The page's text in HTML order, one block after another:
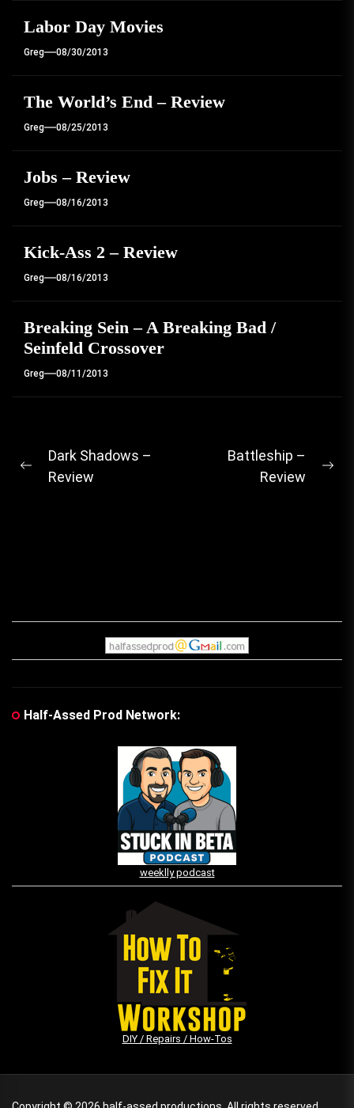
Labor Day Movies
Greg 08/30/2013
The World’s End – Review
Greg 08/25/2013
Jobs – Review
Greg 08/16/2013
Kick-Ass 2 – Review
Greg 08/16/2013
Breaking Sein – A Breaking Bad /
Seinfeld Crossover
Greg 08/11/2013
Post
navigation
Previous
Dark Shadows –
Review
Battleship –
Review
Half-Assed Prod Network:
weeklly podcast
DIY / Repairs / How-Tos